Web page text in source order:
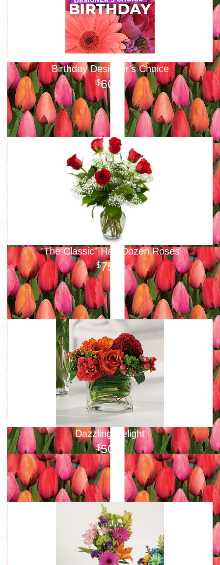
Birthday Designer's Choice
60
"The Classic" Half-Dozen Roses
75
Dazzling Delight
50